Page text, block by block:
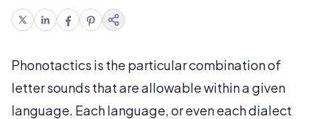
Phonotactics is the particular combination of
letter sounds that are allowable within a given
language. Each language, or even each dialect